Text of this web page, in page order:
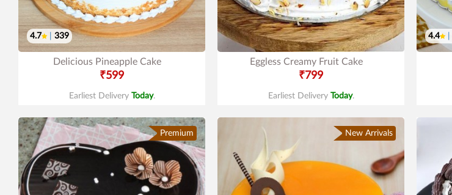
4.7 339
Delicious Pineapple Cake
₹599
Earliest Delivery Today.
Eggless Creamy Fruit Cake
₹799
Earliest Delivery Today.
4.4
Premium New Arrivals